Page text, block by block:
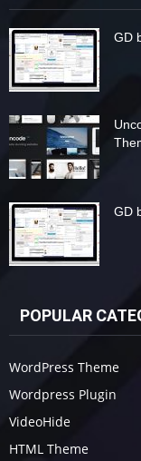
GD
GD
POPULAR
WordPress Theme
Wordpress Plugin
VideoHide
HTML Theme